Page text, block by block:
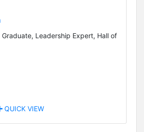
Graduate, Leadership Expert, Hall of
QUICK VIEW